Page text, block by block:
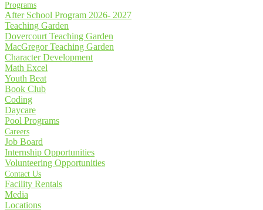
Programs
After School Program 2026- 2027
Teaching Garden
Dovercourt Teaching Garden
MacGregor Teaching Garden
Character Development
Math Excel
Youth Beat
Book Club
Coding
Daycare
Pool Programs
Careers
Job Board
Internship Opportunities
Volunteering Opportunities
Contact Us
Facility Rentals
Media
Locations